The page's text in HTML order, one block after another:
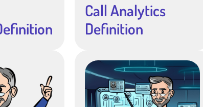
Call Analytics
Definition